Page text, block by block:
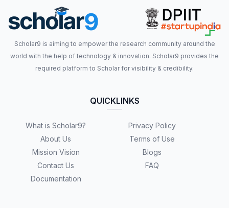
Scholar9 is aiming to empower the research community around the
world with the help of technology & innovation. Scholar9 provides the
required platform to Scholar for visibility & credibility.
QUICKLINKS
What is Scholar9?
About Us
Mission Vision
Contact Us
Documentation
Privacy Policy
Terms of Use
Blogs
FAQ